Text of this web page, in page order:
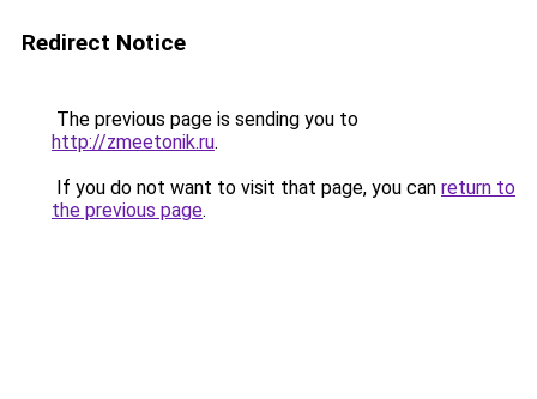
Redirect Notice
The previous page is sending you to
http://zmeetonik.ru.
If you do not want to visit that page, you can return to
the previous page.